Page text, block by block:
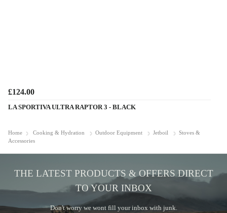
£124.00
LA SPORTIVA ULTRA RAPTOR 3 - BLACK
Home Cooking & Hydration Outdoor Equipment Jetboil
Stoves &
Accessories